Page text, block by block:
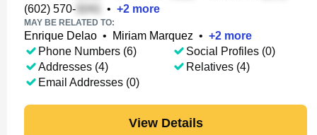
(602) 570-
• +2 more
MAY BE RELATED TO:
Enrique Delao • Miriam Marquez • +2 more
Phone Numbers (6)
Addresses (4)
Email Addresses (0)
Social Profiles (0)
Relatives (4)
View Details